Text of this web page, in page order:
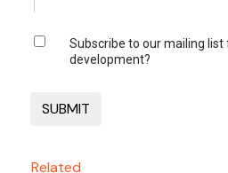
Subscribe to our mailing list
development?
Related